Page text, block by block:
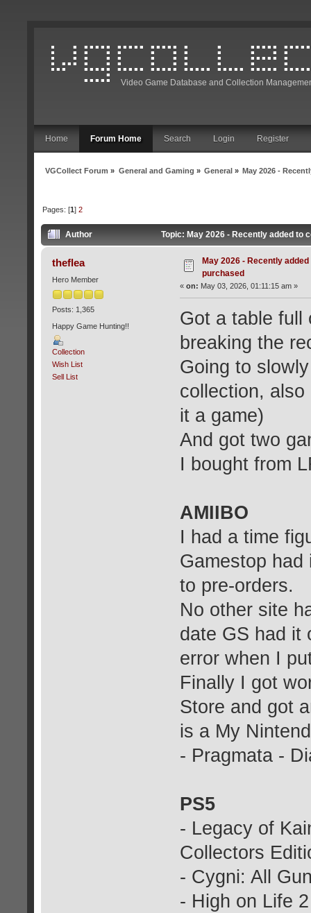
Video Game Database and Collection
Home Forum Home Search Login Register
VGCollect Forum » General and Gaming » General» May 2026 -
Pages: [1]2
Author Topic: May 2026 - Recently added
theflea
Hero Member
Posts: 1,365
Happy Game Hunting!!
Collection
Wish List
Sell List
May 2026 - Recently
purchased
« on: May 03, 2026, 01:11:15 am »
Got a table full
breaking the
Going to
collection,
it a game)
And got two
I bought from
AMIIBO
I had a time
Gamestop
to pre-orders.
No other site
date GS had it
error when I
Finally I got
Store and got
is a My
- Pragmata -
PS5
- Legacy of
Collectors
- Cygni: All
- High on Life 2